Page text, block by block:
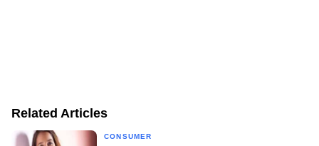
Related Articles
CONSUMER